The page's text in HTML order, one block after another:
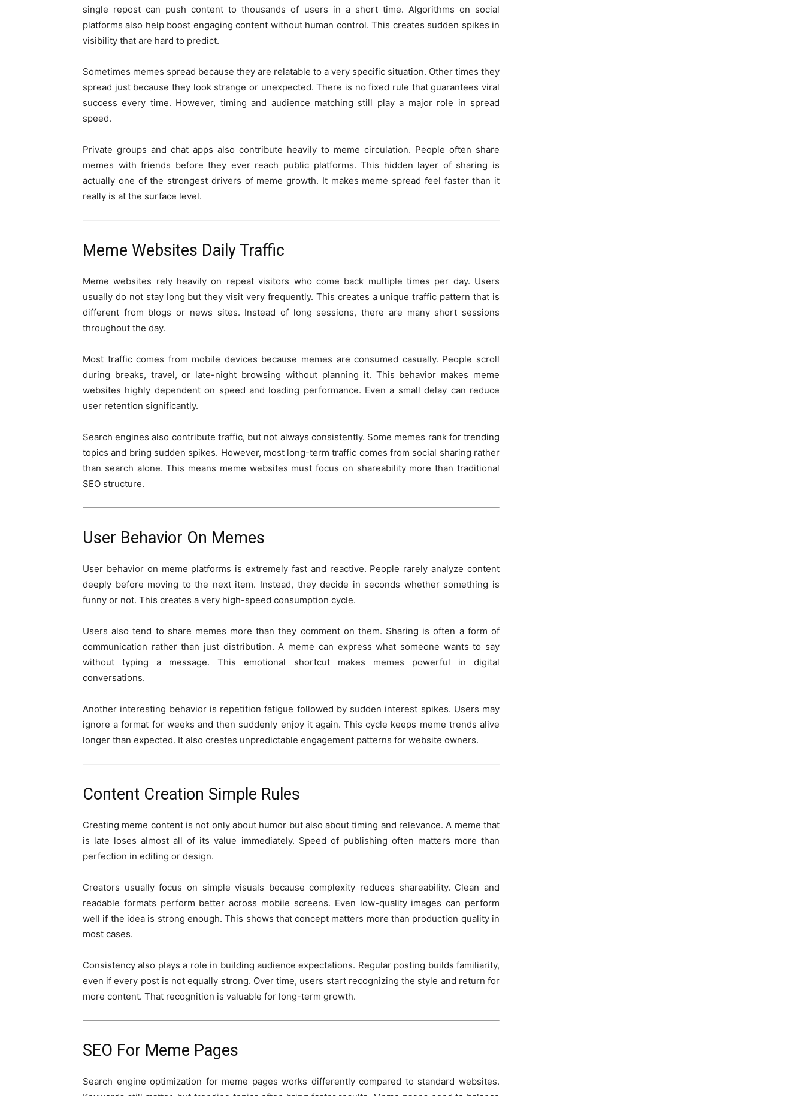
single repost can push content to thousands of users in a short time. Algorithms on social
platforms also help boost engaging content without human control. This creates sudden spikes in
visibility that are hard to predict.
Sometimes memes spread because they are relatable to a very specific situation. Other times they
spread just because they look strange or unexpected. There is no fixed rule that guarantees viral
success every time. However, timing and audience matching still play a major role in spread
speed.
Private groups and chat apps also contribute heavily to meme circulation. People often share
memes with friends before they ever reach public platforms. This hidden layer of sharing is
actually one of the strongest drivers of meme growth. It makes meme spread feel faster than it
really is at the surface level.
Meme Websites Daily Traffic
Meme websites rely heavily on repeat visitors who come back multiple times per day. Users
usually do not stay long but they visit very frequently. This creates a unique traffic pattern that is
different from blogs or news sites. Instead of long sessions, there are many short sessions
throughout the day.
Most traffic comes from mobile devices because memes are consumed casually. People scroll
during breaks, travel, or late-night browsing without planning it. This behavior makes meme
websites highly dependent on speed and loading performance. Even a small delay can reduce
user retention significantly.
Search engines also contribute traffic, but not always consistently. Some memes rank for trending
topics and bring sudden spikes. However, most long-term traffic comes from social sharing rather
than search alone. This means meme websites must focus on shareability more than traditional
SEO structure.
User Behavior On Memes
User behavior on meme platforms is extremely fast and reactive. People rarely analyze content
deeply before moving to the next item. Instead, they decide in seconds whether something is
funny or not. This creates a very high-speed consumption cycle.
Users also tend to share memes more than they comment on them. Sharing is often a form of
communication rather than just distribution. A meme can express what someone wants to say
without typing a message. This emotional shortcut makes memes powerful in digital
conversations.
Another interesting behavior is repetition fatigue followed by sudden interest spikes. Users may
ignore a format for weeks and then suddenly enjoy it again. This cycle keeps meme trends alive
longer than expected. It also creates unpredictable engagement patterns for website owners.
Content Creation Simple Rules
Creating meme content is not only about humor but also about timing and relevance. A meme that
is late loses almost all of its value immediately. Speed of publishing often matters more than
perfection in editing or design.
Creators usually focus on simple visuals because complexity reduces shareability. Clean and
readable formats perform better across mobile screens. Even low-quality images can perform
well if the idea is strong enough. This shows that concept matters more than production quality in
most cases.
Consistency also plays a role in building audience expectations. Regular posting builds familiarity,
even if every post is not equally strong. Over time, users start recognizing the style and return for
more content. That recognition is valuable for long-term growth.
SEO For Meme Pages
Search engine optimization for meme pages works differently compared to standard websites.